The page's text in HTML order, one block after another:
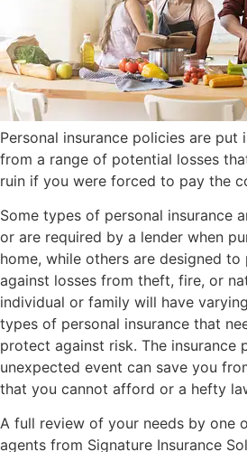
Personal insurance policies are
from a range of potential losses
ruin if you were forced to pay the
Some types of personal insurance
or are required by a lender when
home, while others are designed
against losses from theft, fire, or
individual or family will have
types of personal insurance that
protect against risk. The insurance
unexpected event can save you
that you cannot afford or a hefty
A full review of your needs by one
agents from Signature Insurance